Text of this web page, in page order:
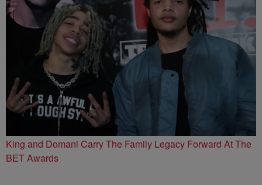
King and Domani Carry The Family Legacy Forward At The
BET Awards